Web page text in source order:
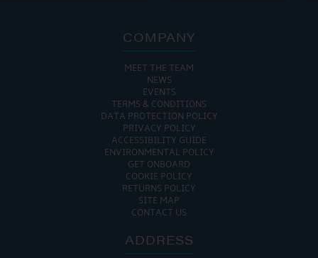
COMPANY
MEET THE TEAM
NEWS
EVENTS
TERMS & CONDITIONS
DATA PROTECTION POLICY
PRIVACY POLICY
ACCESSIBILITY GUIDE
ENVIRONMENTAL POLICY
GET ONBOARD
COOKIE POLICY
RETURNS POLICY
SITE MAP
CONTACT US
ADDRESS